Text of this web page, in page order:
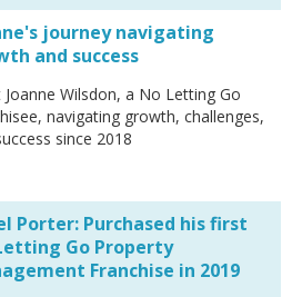
journey navigating
and success
Joanne Wilsdon, a No Letting Go
navigating growth, challenges,
since 2018
Porter: Purchased his first
Go Property
Franchise in 2019